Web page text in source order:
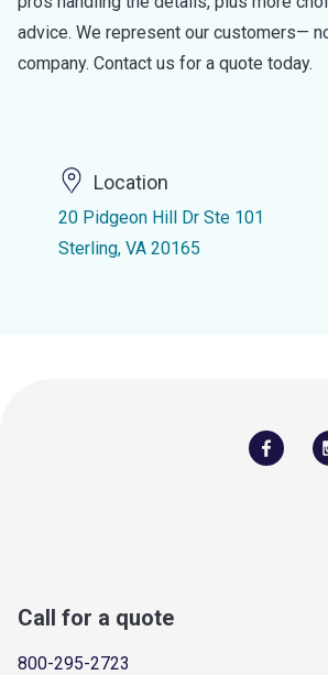
advice. We represent our customers—
company. Contact us for a quote today.
Location
20 Pidgeon Hill Dr Ste 101
Sterling, VA 20165
Call for a quote
800-295-2723